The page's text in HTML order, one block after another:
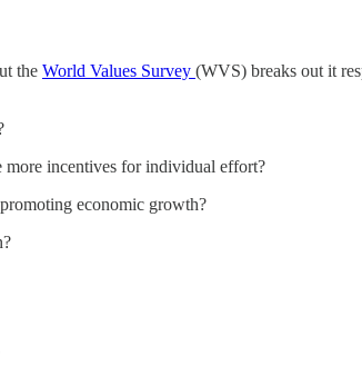
the World Values Survey (WVS) breaks out it
more incentives for individual effort?
economic growth?